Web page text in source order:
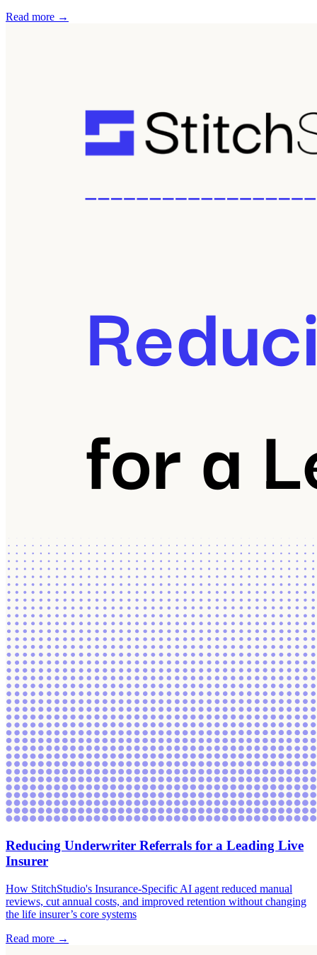
Read more →
Reducing Underwriter Referrals for a Leading Live
Insurer
How StitchStudio's Insurance-Specific AI agent reduced manual
reviews, cut annual costs, and improved retention without changing
the life insurer’s core systems
Read more →